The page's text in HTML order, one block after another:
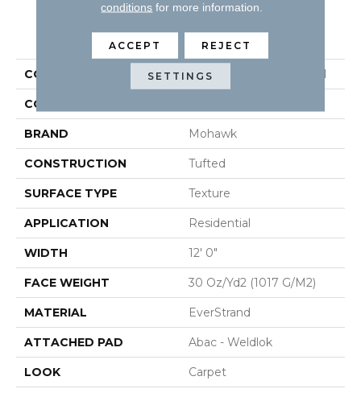
PRODUCT ATTRIBUTES
COLLECTION Everstrand Simply Grey I
COLOR
BRAND Mohawk
CONSTRUCTION Tufted
SURFACE TYPE Texture
APPLICATION Residential
WIDTH 12' 0"
FACE WEIGHT 30 Oz/yd2 (1017 G/m2)
MATERIAL EverStrand
ATTACHED PAD Abac - Weldlok
LOOK Carpet
conditions for more information.
ACCEPT REJECT
SETTINGS